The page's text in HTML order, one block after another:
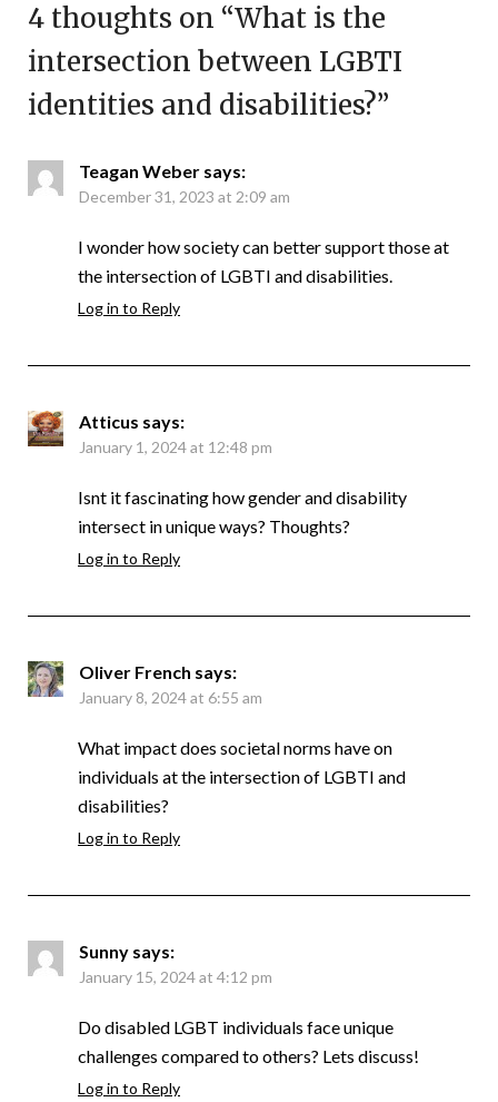
4 thoughts on “What is the
intersection between LGBTI
identities and disabilities?”
Teagan Weber says:
December 31, 2023 at 2:09 am
I wonder how society can better support those at
the intersection of LGBTI and disabilities.
Log in to Reply
Atticus says:
January 1, 2024 at 12:48 pm
Isnt it fascinating how gender and disability
intersect in unique ways? Thoughts?
Log in to Reply
Oliver French says:
January 8, 2024 at 6:55 am
What impact does societal norms have on
individuals at the intersection of LGBTI and
disabilities?
Log in to Reply
Sunny says:
January 15, 2024 at 4:12 pm
Do disabled LGBT individuals face unique
challenges compared to others? Lets discuss!
Log in to Reply